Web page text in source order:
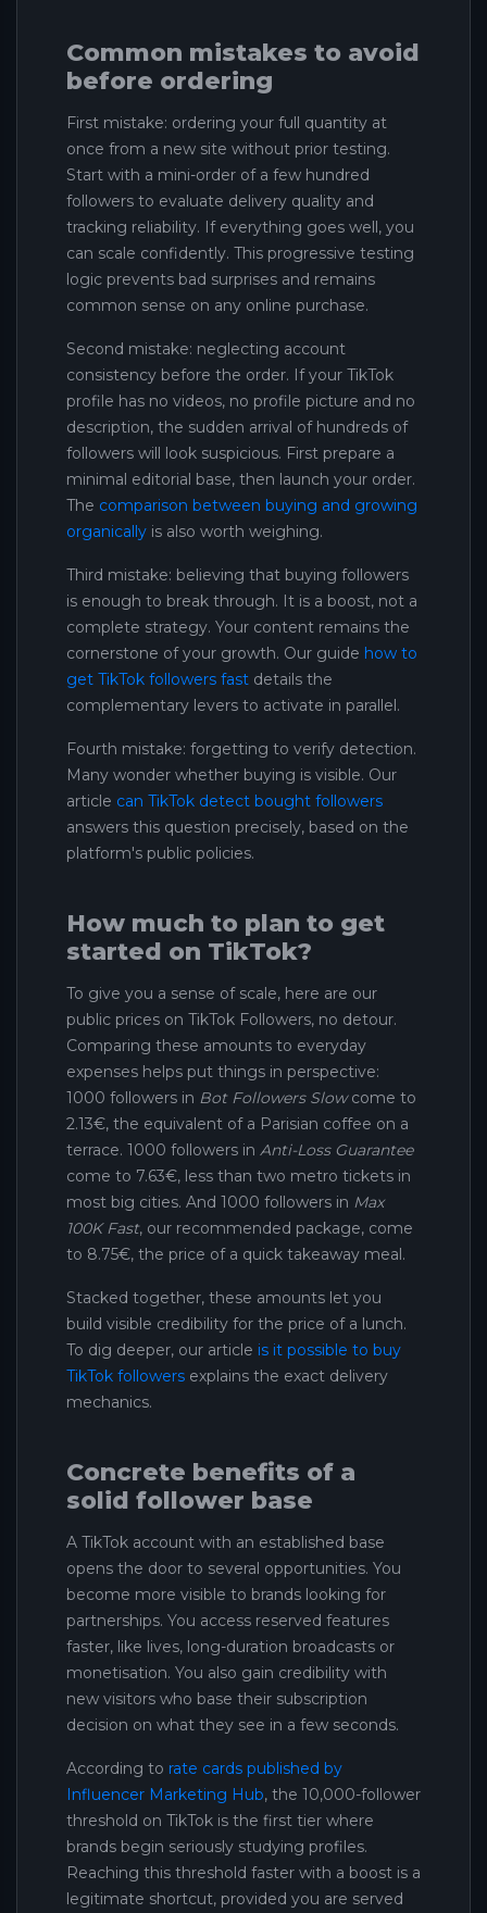
Common mistakes to avoid
before ordering
First mistake: ordering your full quantity at
once from a new site without prior testing.
Start with a mini-order of a few hundred
followers to evaluate delivery quality and
tracking reliability. If everything goes well, you
can scale confidently. This progressive testing
logic prevents bad surprises and remains
common sense on any online purchase.
Second mistake: neglecting account
consistency before the order. If your TikTok
profile has no videos, no profile picture and no
description, the sudden arrival of hundreds of
followers will look suspicious. First prepare a
minimal editorial base, then launch your order.
The comparison between buying and growing
organically is also worth weighing.
Third mistake: believing that buying followers
is enough to break through. It is a boost, not a
complete strategy. Your content remains the
cornerstone of your growth. Our guide how to
get TikTok followers fast details the
complementary levers to activate in parallel.
Fourth mistake: forgetting to verify detection.
Many wonder whether buying is visible. Our
article can TikTok detect bought followers
answers this question precisely, based on the
platform's public policies.
How much to plan to get
started on TikTok?
To give you a sense of scale, here are our
public prices on TikTok Followers, no detour.
Comparing these amounts to everyday
expenses helps put things in perspective:
1000 followers in Bot Followers Slowcome to
2.13€, the equivalent of a Parisian coffee on a
terrace. 1000 followers in Anti-Loss Guarantee
come to 7.63€, less than two metro tickets in
most big cities. And 1000 followers in Max
100K Fast, our recommended package, come
to 8.75€, the price of a quick takeaway meal.
Stacked together, these amounts let you
build visible credibility for the price of a lunch.
To dig deeper, our article is it possible to buy
TikTok followers explains the exact delivery
mechanics.
Concrete benefits of a
solid follower base
A TikTok account with an established base
opens the door to several opportunities. You
become more visible to brands looking for
partnerships. You access reserved features
faster, like lives, long-duration broadcasts or
monetisation. You also gain credibility with
new visitors who base their subscription
decision on what they see in a few seconds.
According to rate cards published by
Influencer Marketing Hub, the 10,000-follower
threshold on TikTok is the first tier where
brands begin seriously studying profiles.
Reaching this threshold faster with a boost is a
legitimate shortcut, provided you are served